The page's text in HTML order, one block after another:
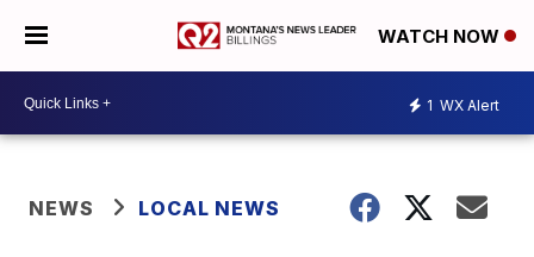
WATCH NOW
1 WX Alert
NEWS LOCAL NEWS